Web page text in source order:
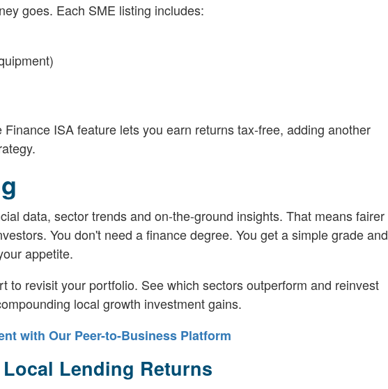
goes. Each SME listing includes:
ISA feature lets you earn returns tax-free, adding another
data, sector trends and on-the-ground insights. That means fairer
You don't need a finance degree. You get a simple grade and
appetite.
to revisit your portfolio. See which sectors outperform and reinvest
local growth investment gains.
with Our Peer-to-Business Platform
Lending Returns